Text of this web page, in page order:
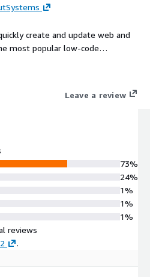
create and update web and
most popular low-code
is ideal for getting started
Leave a review
73%
24%
1%
1%
1%
reviews
.